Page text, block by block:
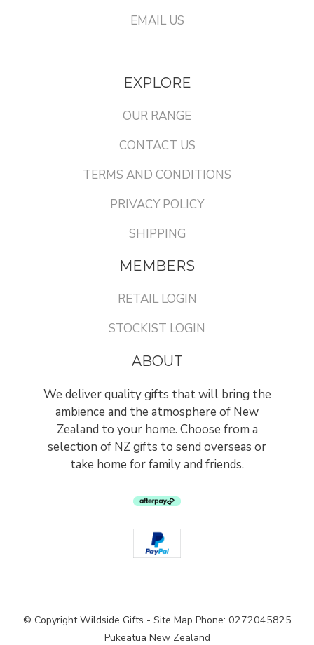
EMAIL US
EXPLORE
OUR RANGE
CONTACT US
TERMS AND CONDITIONS
PRIVACY POLICY
SHIPPING
MEMBERS
RETAIL LOGIN
STOCKIST LOGIN
ABOUT
We deliver quality gifts that will bring the
ambience and the atmosphere of New
Zealand to your home. Choose from a
selection of NZ gifts to send overseas or
take home for family and friends.
© CopyrightWildside Gifts - Site Map Phone: 0272045825
Pukeatua New Zealand